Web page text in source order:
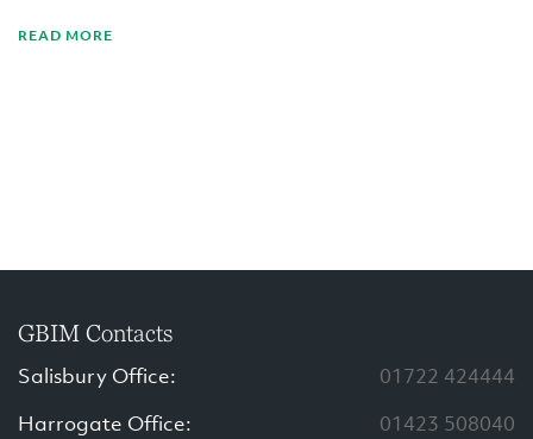
READ MORE
GBIM Contacts
Salisbury Office:
01722 424444
Harrogate Office:
01423 508040